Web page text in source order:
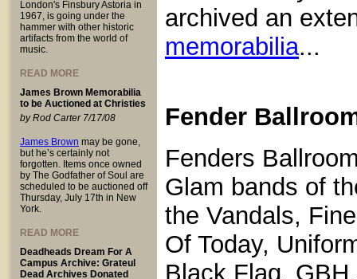
London's Finsbury Astoria in
1967, is going under the
hammer with other historic
artifacts from the world of
music.
READ MORE
James Brown Memorabilia
to be Auctioned at Christies
by Rod Carter 7/17/08
James Brown may be gone,
but he’s certainly not
forgotten. Items once owned
by The Godfather of Soul are
scheduled to be auctioned off
Thursday, July 17th in New
York.
READ MORE
Deadheads Dream For A
Campus Archive: Grateul
Dead Archives Donated
archived an
memorabilia...
Fender
Fenders
Glam bands of
the Vandals,
Of Today,
Black Flag,